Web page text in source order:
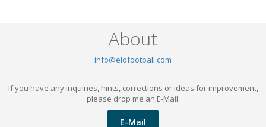
About
info@elofootball.com
If you have any inquiries, hints, corrections or ideas for improvement,
please drop me an E-Mail.
E-Mail